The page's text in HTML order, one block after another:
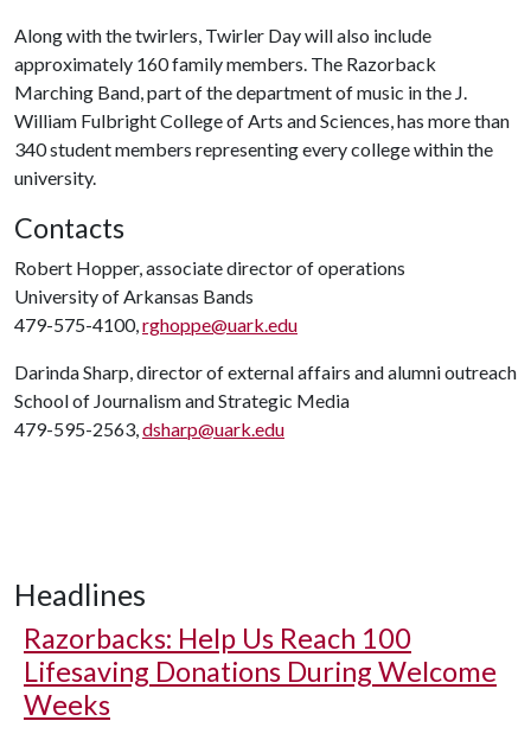
Along with the twirlers, Twirler Day will also include
approximately 160 family members. The Razorback
Marching Band, part of the department of music in the J.
William Fulbright College of Arts and Sciences, has more than
340 student members representing every college within the
university.
Contacts
Robert Hopper, associate director of operations
University of Arkansas Bands
479-575-4100,rghoppe@uark.edu
Darinda Sharp, director of external affairs and alumni outreach
School of Journalism and Strategic Media
479-595-2563,dsharp@uark.edu
Headlines
Razorbacks: Help Us Reach 100
Lifesaving Donations During Welcome
Weeks